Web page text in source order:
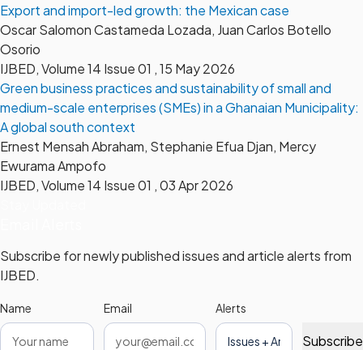
Export and import-led growth: the Mexican case
Oscar Salomon Castameda Lozada, Juan Carlos Botello
Osorio
IJBED, Volume 14 Issue 01 , 15 May 2026
Green business practices and sustainability of small and
medium-scale enterprises (SMEs) in a Ghanaian Municipality:
A global south context
Ernest Mensah Abraham, Stephanie Efua Djan, Mercy
Ewurama Ampofo
IJBED, Volume 14 Issue 01 , 03 Apr 2026
Subscribe for newly published issues and article alerts from
IJBED.
Name Email Alerts
Subscribe